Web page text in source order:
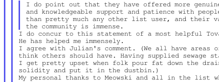
I do point out that they have offered more
and knowledgeable support and patience with
than pretty much any other list user, and their
I do concur to this statement of a most helpful
He has helped me immensely.
I agree with Julian's comment. (We all have areas
think others should have. Having supplied sewage
I get pretty upset when folk pour fat down the
solidity and put it in the dustbin.)
My personal thanks to Meowski and all in the list